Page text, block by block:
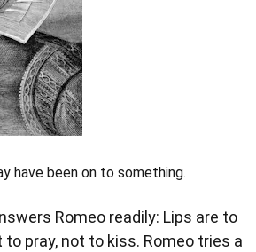
have been on to something.
Romeo readily: Lips are to
to pray, not to kiss. Romeo tries a